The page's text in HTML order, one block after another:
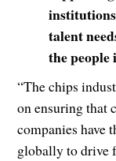
talent
the people
“The chips
on ensuring that
companies have
globally to drive